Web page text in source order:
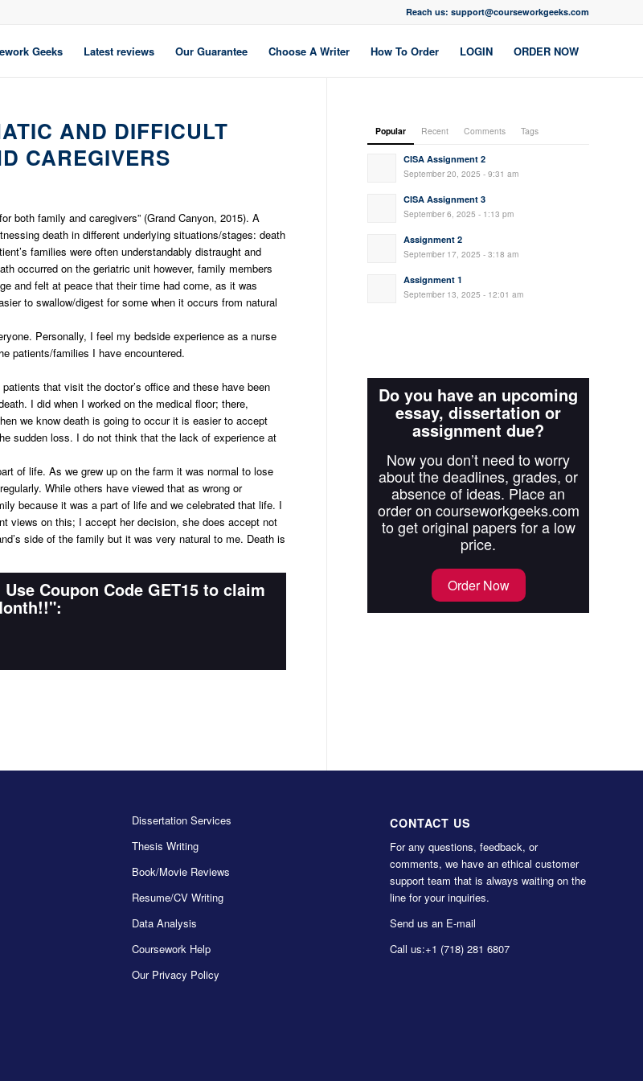
Reach us: support@courseworkgeeks.com
Geeks Latest reviews Our Guarantee Choose A Writer How To Order LOGIN ORDER NOW
AND DIFFICULT
CAREGIVERS
both family and caregivers” (Grand Canyon, 2015). A
death in different underlying situations/stages: death
families were often understandably distraught and
occurred on the geriatric unit however, family members
and felt at peace that their time had come, as it was
to swallow/digest for some when it occurs from natural
Personally, I feel my bedside experience as a nurse
patients/families I have encountered.
that visit the doctor’s office and these have been
I did when I worked on the medical floor; there,
we know death is going to occur it is easier to accept
sudden loss. I do not think that the lack of experience at
of life. As we grew up on the farm it was normal to lose
While others have viewed that as wrong or
because it was a part of life and we celebrated that life. I
views on this; I accept her decision, she does accept not
side of the family but it was very natural to me. Death is
Coupon Code GET15 to claim
Popular Recent Comments Tags
CISA Assignment 2
September 20, 2025 - 9:31 am
CISA Assignment 3
September 6, 2025 - 1:13 pm
Assignment 2
September 17, 2025 - 3:18 am
Assignment 1
September 13, 2025 - 12:01 am
Do you have an upcoming
essay, dissertation or
assignment due?
Now you don’t need to worry
about the deadlines, grades, or
absence of ideas. Place an
order on courseworkgeeks.com
to get original papers for a low
price.
Order Now
Dissertation Services
Thesis Writing
Book/Movie Reviews
Resume/CV Writing
Data Analysis
Coursework Help
Our Privacy Policy
CONTACT US
For any questions, feedback, or
comments, we have an ethical customer
support team that is always waiting on the
line for your inquiries.
Send us an E-mail
Call us:+1 (718) 281 6807